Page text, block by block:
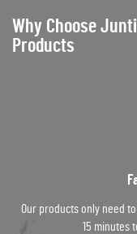
Why Choose
Products
Our products only need
15 minutes